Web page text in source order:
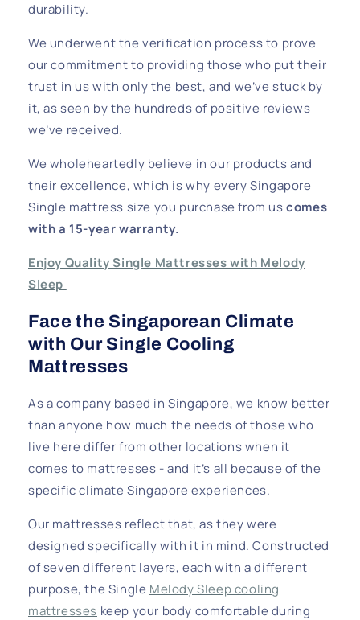
durability.
We underwent the verification process to prove
our commitment to providing those who put their
trust in us with only the best, and we’ve stuck by
it, as seen by the hundreds of positive reviews
we’ve received.
We wholeheartedly believe in our products and
their excellence, which is why every Singapore
Single mattress size you purchase from uscomes
with a 15-year warranty.
Enjoy Quality Single Mattresses with Melody
Sleep
Face the Singaporean Climate
with Our Single Cooling
Mattresses
As a company based in Singapore, we know better
than anyone how much the needs of those who
live here differ from other locations when it
comes to mattresses - and it’s all because of the
specific climate Singapore experiences.
Our mattresses reflect that, as they were
designed specifically with it in mind. Constructed
of seven different layers, each with a different
purpose, the Single Melody Sleep cooling
mattresses keep your body comfortable during